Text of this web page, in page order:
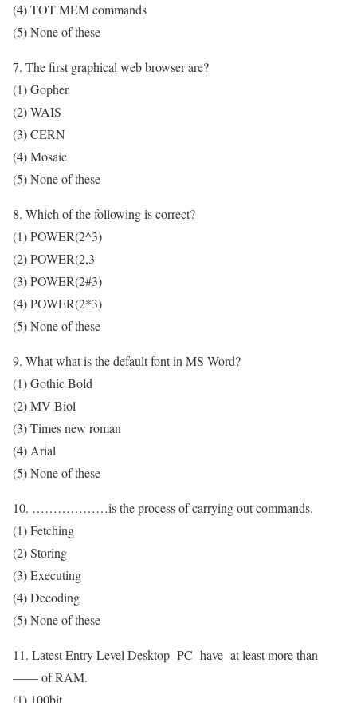
(4) TOT MEM commands
(5) None of these
7. The first graphical web browser are?
(1) Gopher
(2) WAIS
(3) CERN
(4) Mosaic
(5) None of these
8. Which of the following is correct?
(1) POWER(2^3)
(2) POWER(2,3
(3) POWER(2#3)
(4) POWER(2*3)
(5) None of these
9. What what is the default font in MS Word?
(1) Gothic Bold
(2) MV Biol
(3) Times new roman
(4) Arial
(5) None of these
10. ………………is the process of carrying out commands.
(1) Fetching
(2) Storing
(3) Executing
(4) Decoding
(5) None of these
11. Latest Entry Level Desktop PC have at least more than
—— of RAM.
(1) 100bit